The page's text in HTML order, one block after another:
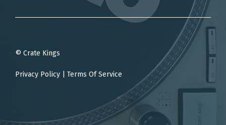
© Crate Kings
Privacy Policy Terms Of Service